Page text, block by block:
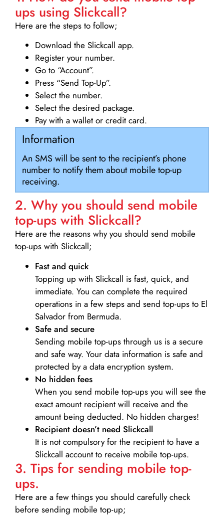
ups using Slickcall?
Here are the steps to follow;
Download the Slickcall app.
Register your number.
Go to “Account”.
Press “Send Top-Up”.
Select the number.
Select the desired package.
Pay with a wallet or credit card.
Information
An SMS will be sent to the recipient’s phone
number to notify them about mobile top-up
receiving.
2. Why you should send mobile
top-ups with Slickcall?
Here are the reasons why you should send mobile
top-ups with Slickcall;
Fast and quick
Topping up with Slickcall is fast, quick, and
immediate. You can complete the required
operations in a few steps and send top-ups to El
Salvador from Bermuda.
Safe and secure
Sending mobile top-ups through us is a secure
and safe way. Your data information is safe and
protected by a data encryption system.
No hidden fees
When you send mobile top-ups you will see the
exact amount recipient will receive and the
amount being deducted. No hidden charges!
Recipient doesn’t need Slickcall
It is not compulsory for the recipient to have a
Slickcall account to receive mobile top-ups.
3. Tips for sending mobile top-
ups.
Here are a few things you should carefully check
before sending mobile top-up;